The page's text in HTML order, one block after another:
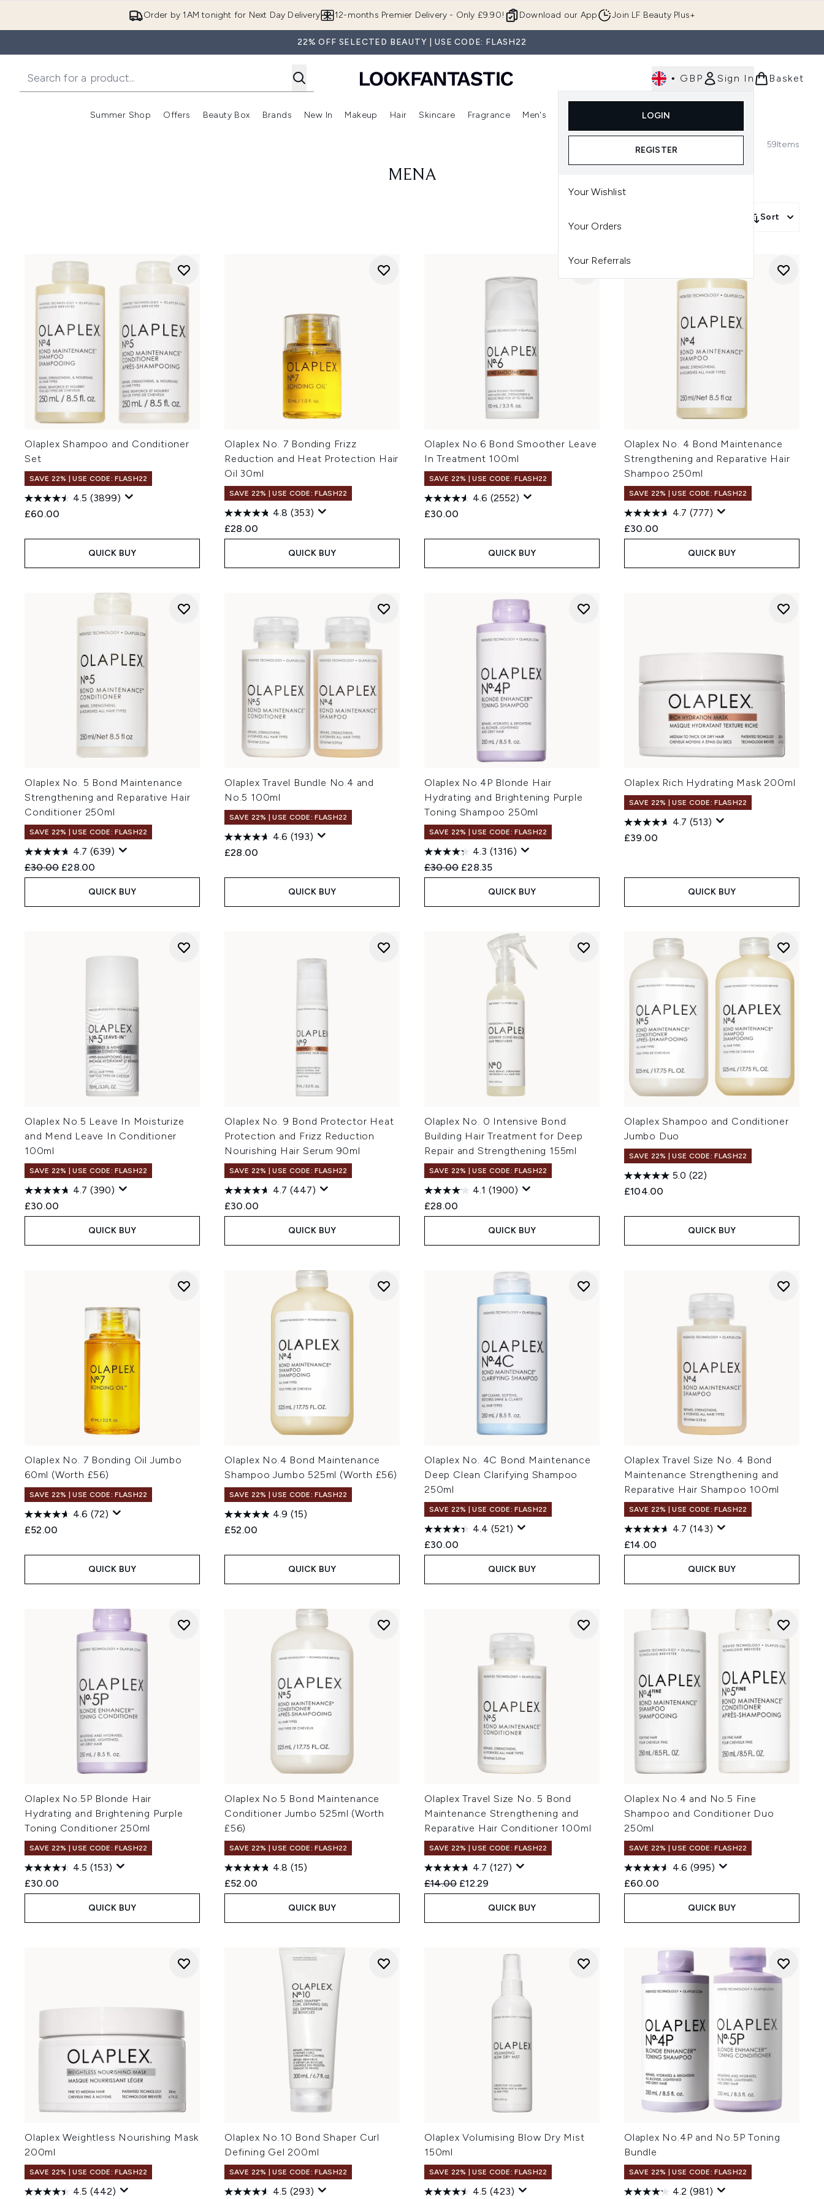
Order by 1AM tonight for Next Day Delivery Download our App
12-months Premier Delivery - Only £9.90! Join LF Beauty Plus+
22% OFF SELECTED BEAUTY | USE CODE: FLASH22
• GBP Sign In
LOGIN
REGISTER
Your Wishlist
Your Orders
Your Referrals
Basket
Summer Shop
Enter submenu (Summer Shop)
Offers
Enter submenu (Offers)
Beauty Box
Enter submenu (Beauty Box)
Brands
Enter submenu (Brands)
New In
Enter submenu (New In)
Makeup
Enter submenu (Makeup)
Hair
Enter submenu (Hair)
Skincare
Enter submenu (Skincare)
Fragrance Men's
Enter submenu (Men's)Enter submenu (Body)
Luxury
59Items
MENA
Sort
Olaplex Shampoo and Conditioner
Set
SAVE 22% | USE CODE: FLASH22
4.5 (3899)
£60.00
QUICK BUY
Olaplex No. 7 Bonding Frizz
Reduction and Heat Protection Hair
Oil 30ml
SAVE 22% | USE CODE: FLASH22
4.8 (353)
£28.00
QUICK BUY
Olaplex No.6 Bond Smoother Leave
In Treatment 100ml
SAVE 22% | USE CODE: FLASH22
4.6 (2552)
£30.00
QUICK BUY
Olaplex No. 4 Bond Maintenance
Strengthening and Reparative Hair
Shampoo 250ml
SAVE 22% | USE CODE: FLASH22
4.7 (777)
£30.00
QUICK BUY
Olaplex No. 5 Bond Maintenance
Strengthening and Reparative Hair
Conditioner 250ml
SAVE 22% | USE CODE: FLASH22
4.7 (639)
Recommended Retail Price:
£30.00 Current price:
£28.00
QUICK BUY
Olaplex Travel Bundle No.4 and
No.5 100ml
SAVE 22% | USE CODE: FLASH22
4.6 (193)
£28.00
QUICK BUY
Olaplex No.4P Blonde Hair
Hydrating and Brightening Purple
Toning Shampoo 250ml
SAVE 22% | USE CODE: FLASH22
4.3 (1316)
Recommended Retail Price:
£30.00 Current price:
£28.35
QUICK BUY
Olaplex Rich Hydrating Mask 200ml
SAVE 22% | USE CODE: FLASH22
4.7 (513)
£39.00
QUICK BUY
Olaplex No.5 Leave In Moisturize
and Mend Leave In Conditioner
100ml
SAVE 22% | USE CODE: FLASH22
4.7 (390)
£30.00
QUICK BUY
Olaplex No. 9 Bond Protector Heat
Protection and Frizz Reduction
Nourishing Hair Serum 90ml
SAVE 22% | USE CODE: FLASH22
4.7 (447)
£30.00
QUICK BUY
Olaplex No. 0 Intensive Bond
Building Hair Treatment for Deep
Repair and Strengthening 155ml
SAVE 22% | USE CODE: FLASH22
4.1 (1900)
£28.00
QUICK BUY
Olaplex Shampoo and Conditioner
Jumbo Duo
SAVE 22% | USE CODE: FLASH22
5.0 (22)
£104.00
QUICK BUY
Olaplex No. 7 Bonding Oil Jumbo
60ml (Worth £56)
SAVE 22% | USE CODE: FLASH22
4.6 (72)
£52.00
QUICK BUY
Olaplex No.4 Bond Maintenance
Shampoo Jumbo 525ml (Worth £56)
SAVE 22% | USE CODE: FLASH22
4.9 (15)
£52.00
QUICK BUY
Olaplex No. 4C Bond Maintenance
Deep Clean Clarifying Shampoo
250ml
SAVE 22% | USE CODE: FLASH22
4.4 (521)
£30.00
QUICK BUY
Olaplex Travel Size No. 4 Bond
Maintenance Strengthening and
Reparative Hair Shampoo 100ml
SAVE 22% | USE CODE: FLASH22
4.7 (143)
£14.00
QUICK BUY
Olaplex No.5P Blonde Hair
Hydrating and Brightening Purple
Toning Conditioner 250ml
SAVE 22% | USE CODE: FLASH22
4.5 (153)
£30.00
QUICK BUY
Olaplex No.5 Bond Maintenance
Conditioner Jumbo 525ml (Worth
£56)
SAVE 22% | USE CODE: FLASH22
4.8 (15)
£52.00
QUICK BUY
Olaplex Travel Size No. 5 Bond
Maintenance Strengthening and
Reparative Hair Conditioner 100ml
SAVE 22% | USE CODE: FLASH22
4.7 (127)
Recommended Retail Price:
£14.00 Current price:
£12.29
QUICK BUY
Olaplex No.4 and No.5 Fine
Shampoo and Conditioner Duo
250ml
SAVE 22% | USE CODE: FLASH22
4.6 (995)
£60.00
QUICK BUY
Olaplex Weightless Nourishing Mask
200ml
SAVE 22% | USE CODE: FLASH22
4.5 (442)
Olaplex No.10 Bond Shaper Curl
Defining Gel 200ml
SAVE 22% | USE CODE: FLASH22
4.5 (293)
Olaplex Volumising Blow Dry Mist
150ml
SAVE 22% | USE CODE: FLASH22
4.5 (423)
Olaplex No.4P and No.5P Toning
Bundle
SAVE 22% | USE CODE: FLASH22
4.2 (981)